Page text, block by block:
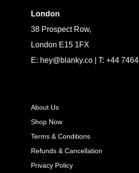
London
38 Prospect Row,
London E15 1FX
E: hey@blanky.co | T: +44
About Us
Shop Now
Terms & Conditions
Refunds & Cancellation
Privacy Policy